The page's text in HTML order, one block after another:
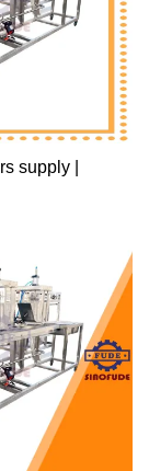
supply |